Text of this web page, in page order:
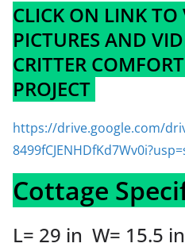
CLICK ON LINK TO
PICTURES AND
CRITTER
PROJECT
https://drive.google.com/
Cottage
L= 29 in W= 15.5